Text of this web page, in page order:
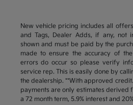
New vehicle pricing includes all
and Tags, Dealer Adds, if any, not
shown and must be paid by the
made to ensure the accuracy of
errors do occur so please verify
service rep. This is easily done by
the dealership. **With approved
payments are only estimates derived
a 72 month term, 5.9% interest and